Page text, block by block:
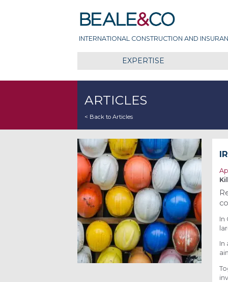
Beale & Co
INTERNATIONAL CONSTRUCTION AND
EXPERTISE
ARTICLES
< Back to Articles
In
In